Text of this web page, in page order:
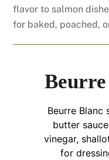
flavor to salmon
for baked, poached,
Beurre
Beurre Blanc
butter
vinegar,
for